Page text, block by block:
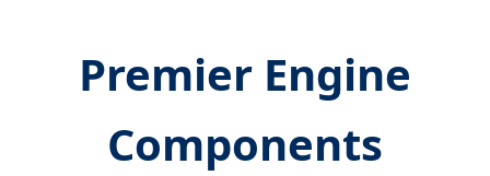
Premier Engine
Components